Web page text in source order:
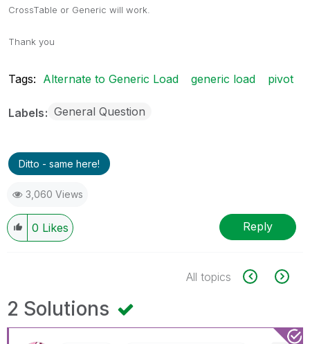
CrossTable or Generic will work.
Thank you
Tags: Alternate to Generic Load generic load pivot
Labels General Question
Ditto - same here!
3,060 Views
0 Likes Reply
All topics
2 Solutions